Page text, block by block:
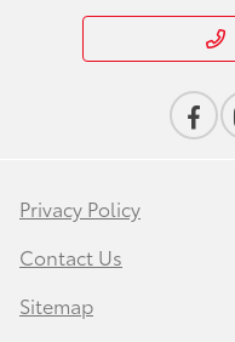
Privacy Policy
Contact Us
Sitemap